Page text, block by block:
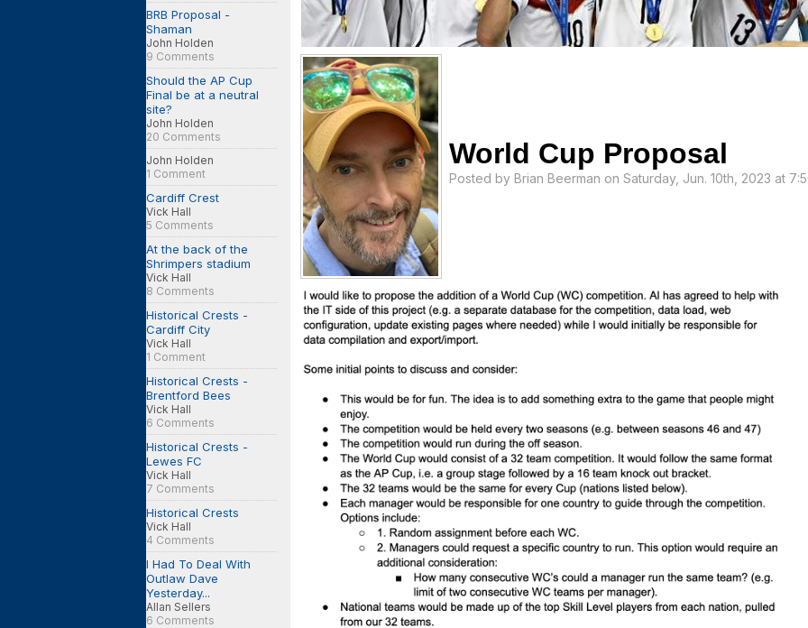
BRB Proposal -
Shaman
John Holden
9 Comments
Should the AP Cup
Final be at a neutral
site?
John Holden
20 Comments
John Holden
1 Comment
Cardiff Crest
Vick Hall
5 Comments
At the back of the
Shrimpers stadium
Vick Hall
8 Comments
Historical Crests -
Cardiff City
Vick Hall
1 Comment
Historical Crests -
Brentford Bees
Vick Hall
6 Comments
Historical Crests -
Lewes FC
Vick Hall
7 Comments
Historical Crests
Vick Hall
4 Comments
I Had To Deal With
Outlaw Dave
Yesterday...
Allan Sellers
6 Comments
World Cup Proposal
Posted by Brian Beerman on Saturday, Jun. 10th, 2023 at